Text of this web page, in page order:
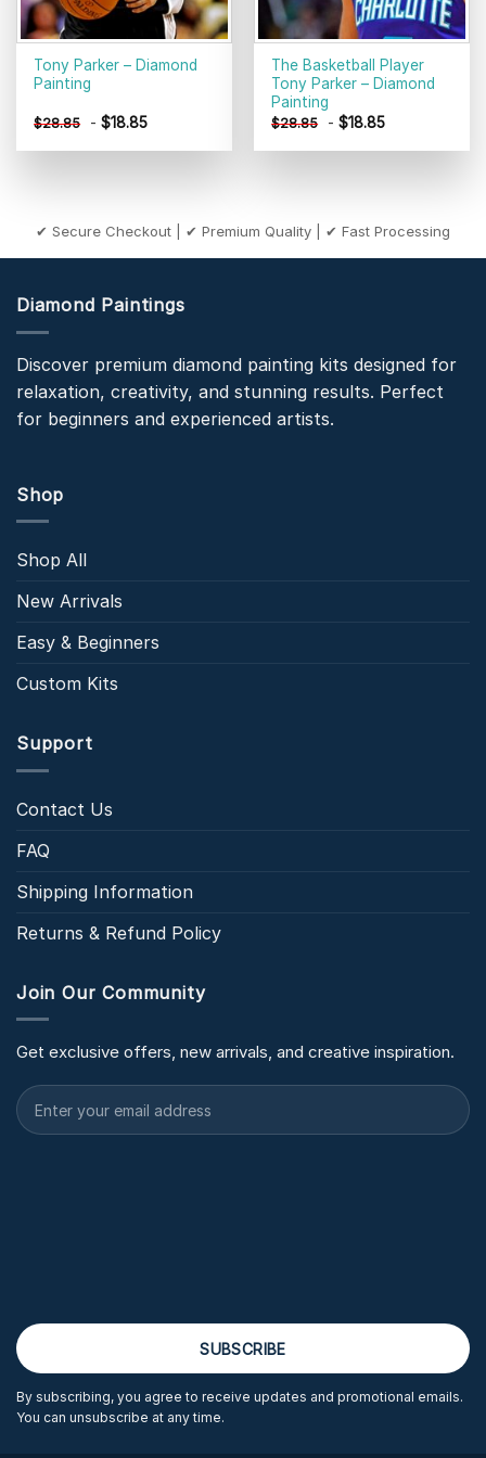
Tony Parker – Diamond
Painting
$28.85 -$18.85
The Basketball Player
Tony Parker – Diamond
Painting
$28.85 -$18.85
✔ Secure Checkout | ✔ Premium Quality | ✔ Fast Processing
Diamond Paintings
Discover premium diamond painting kits designed for
relaxation, creativity, and stunning results. Perfect
for beginners and experienced artists.
Shop
Shop All
New Arrivals
Easy & Beginners
Custom Kits
Support
Contact Us
FAQ
Shipping Information
Returns & Refund Policy
Join Our Community
Get exclusive offers, new arrivals, and creative inspiration.
By subscribing, you agree to receive updates and promotional emails.
You can unsubscribe at any time.